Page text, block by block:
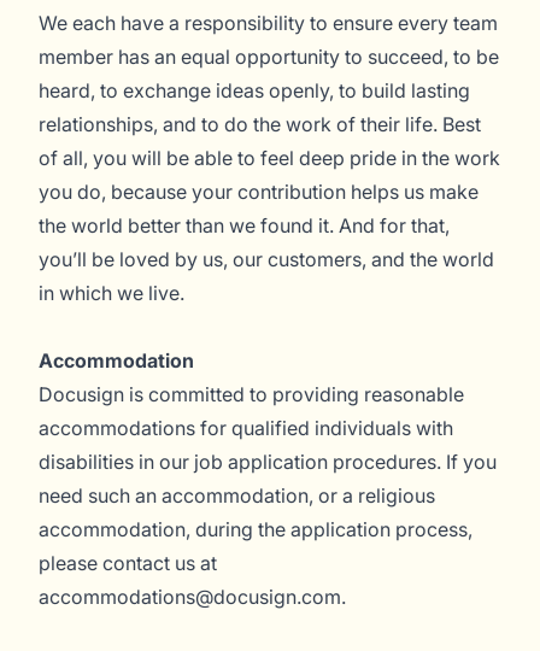
We each have a responsibility to ensure every team
member has an equal opportunity to succeed, to be
heard, to exchange ideas openly, to build lasting
relationships, and to do the work of their life. Best
of all, you will be able to feel deep pride in the work
you do, because your contribution helps us make
the world better than we found it. And for that,
you’ll be loved by us, our customers, and the world
in which we live.
Accommodation
Docusign is committed to providing reasonable
accommodations for qualified individuals with
disabilities in our job application procedures. If you
need such an accommodation, or a religious
accommodation, during the application process,
please contact us at
accommodations@docusign.com.